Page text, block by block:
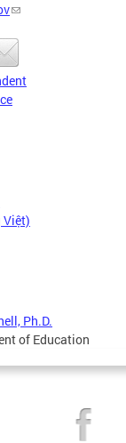
Việt)
Ph.D.
of Education